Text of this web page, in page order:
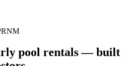
pool rentals — built